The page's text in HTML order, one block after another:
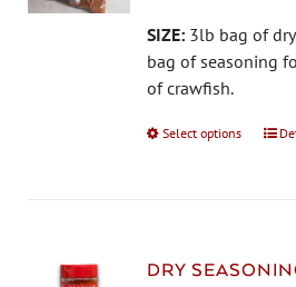
SIZE: 3lb bag of
bag of seasoning
of crawfish.
Select options
This
The
DRY